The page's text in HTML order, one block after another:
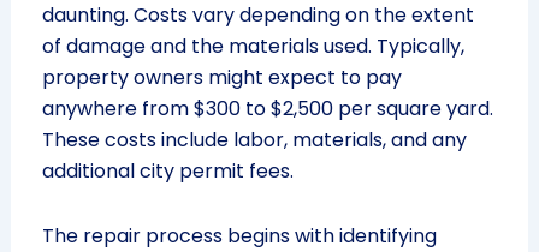
daunting. Costs vary depending on the extent
of damage and the materials used. Typically,
property owners might expect to pay
anywhere from $300 to $2,500 per square yard.
These costs include labor, materials, and any
additional city permit fees.
The repair process begins with identifying